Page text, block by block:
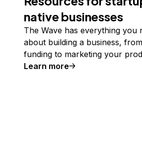
native businesses
The Wave has everything you
about building a business,
funding to marketing your
Learn more